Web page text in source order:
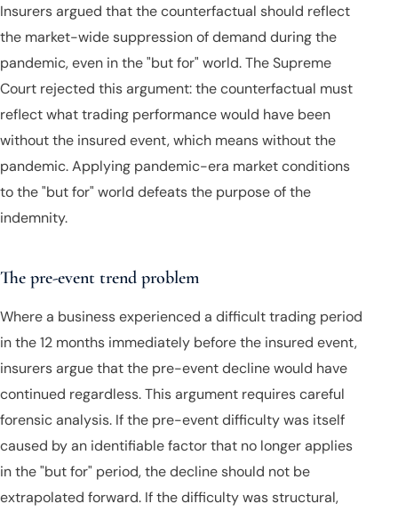
Insurers argued that the counterfactual should reflect
the market-wide suppression of demand during the
pandemic, even in the "but for" world. The Supreme
Court rejected this argument: the counterfactual must
reflect what trading performance would have been
without the insured event, which means without the
pandemic. Applying pandemic-era market conditions
to the "but for" world defeats the purpose of the
indemnity.
The pre-event trend problem
Where a business experienced a difficult trading period
in the 12 months immediately before the insured event,
insurers argue that the pre-event decline would have
continued regardless. This argument requires careful
forensic analysis. If the pre-event difficulty was itself
caused by an identifiable factor that no longer applies
in the "but for" period, the decline should not be
extrapolated forward. If the difficulty was structural,